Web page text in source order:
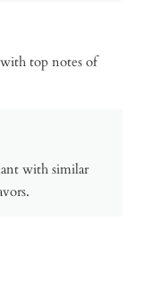
top notes of
with similar